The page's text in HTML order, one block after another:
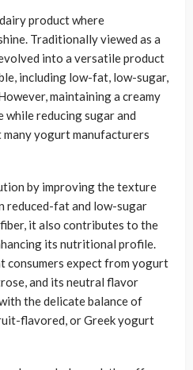
product where
Traditionally viewed as a
into a versatile product
including low-fat, low-sugar,
maintaining a creamy
reducing sugar and
yogurt manufacturers
by improving the texture
reduced-fat and low-sugar
it also contributes to the
its nutritional profile.
consumers expect from yogurt
and its neutral flavor
the delicate balance of
flavored, or Greek yogurt